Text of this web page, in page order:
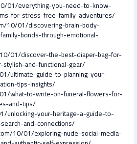
01/everything-you-need-to-know-
for-stress-free-family-adventures/
10/01/discovering-brain-body-
bonds-through-emotional-
01/discover-the-best-diaper-bag-for-
and-functional-gear/
ultimate-guide-to-planning-your-
tips-insights/
what-to-write-on-funeral-flowers-for-
and-tips/
unlocking-your-heritage-a-guide-to-
and-connections/
10/01/exploring-nude-social-media-